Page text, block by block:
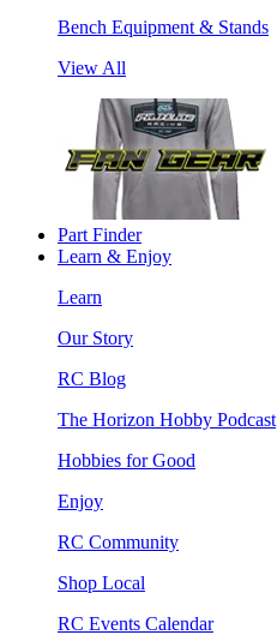
Bench Equipment & Stands
View All
Part Finder
Learn & Enjoy
Learn
Our Story
RC Blog
The Horizon Hobby Podcast
Hobbies for Good
Enjoy
RC Community
Shop Local
RC Events Calendar